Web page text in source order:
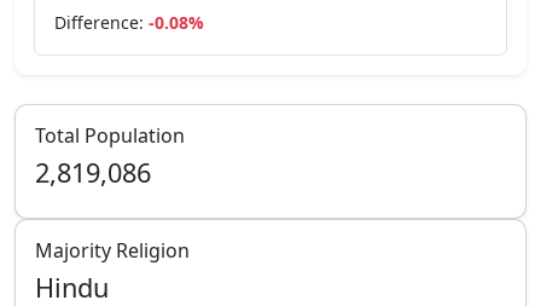
Difference: -0.08%
Total Population
2,819,086
Majority Religion
Hindu